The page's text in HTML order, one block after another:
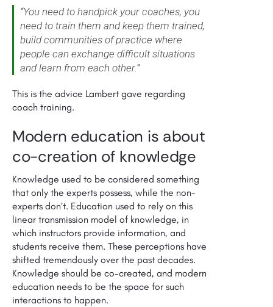
“You need to handpick your coaches, you
need to train them and keep them trained,
build communities of practice where
people can exchange difficult situations
and learn from each other.”
This is the advice Lambert gave regarding
coach training.
Modern education is about
co-creation of knowledge
Knowledge used to be considered something
that only the experts possess, while the non-
experts don’t. Education used to rely on this
linear transmission model of knowledge, in
which instructors provide information, and
students receive them. These perceptions have
shifted tremendously over the past decades.
Knowledge should be co-created, and modern
education needs to be the space for such
interactions to happen.